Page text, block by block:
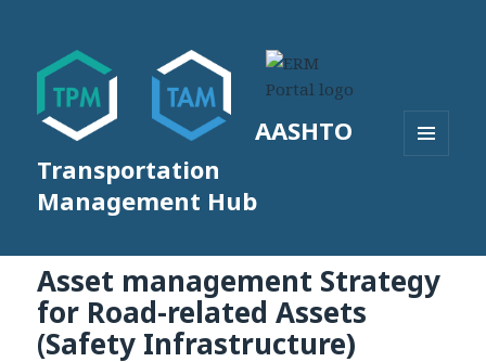
AASHTO
Transportation
Management Hub
Asset management Strategy
for Road-related Assets
(Safety Infrastructure)